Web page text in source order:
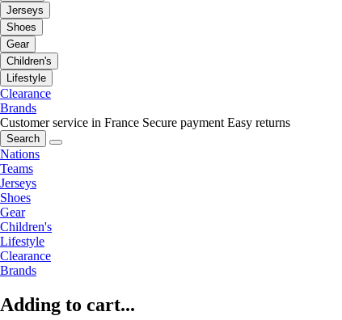
Jerseys
Shoes
Gear
Children's
Lifestyle
Clearance
Brands
Customer service in France Secure payment Easy returns
Search
Nations
Teams
Jerseys
Shoes
Gear
Children's
Lifestyle
Clearance
Brands
Adding to cart...